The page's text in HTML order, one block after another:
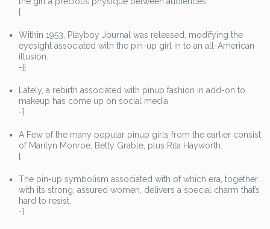
{
Within 1953, Playboy Journal was released, modifying the
eyesight associated with the pin-up girl in to an all-American
illusion.
-}{
Lately, a rebirth associated with pinup fashion in add-on to
makeup has come up on social media.
-}
A Few of the many popular pinup girls from the earlier consist
of Marilyn Monroe, Betty Grable, plus Rita Hayworth.
{
The pin-up symbolism associated with of which era, together
with its strong, assured women, delivers a special charm that’s
hard to resist.
-}